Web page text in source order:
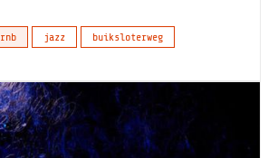
rnb jazz
buiksloterweg